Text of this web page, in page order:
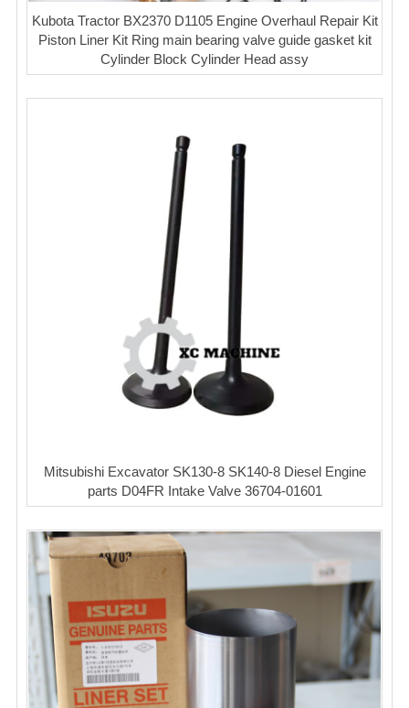
Kubota Tractor BX2370 D1105 Engine Overhaul Repair Kit
Piston Liner Kit Ring main bearing valve guide gasket kit
Cylinder Block Cylinder Head assy
Mitsubishi Excavator SK130-8 SK140-8 Diesel Engine
parts D04FR Intake Valve 36704-01601